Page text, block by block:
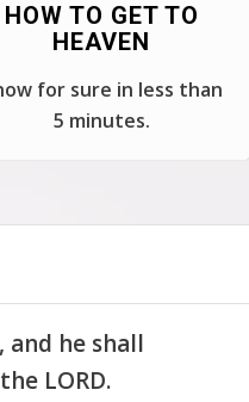
HOW TO GET TO
HEAVEN
for sure in less than
5 minutes.
and he shall
LORD.